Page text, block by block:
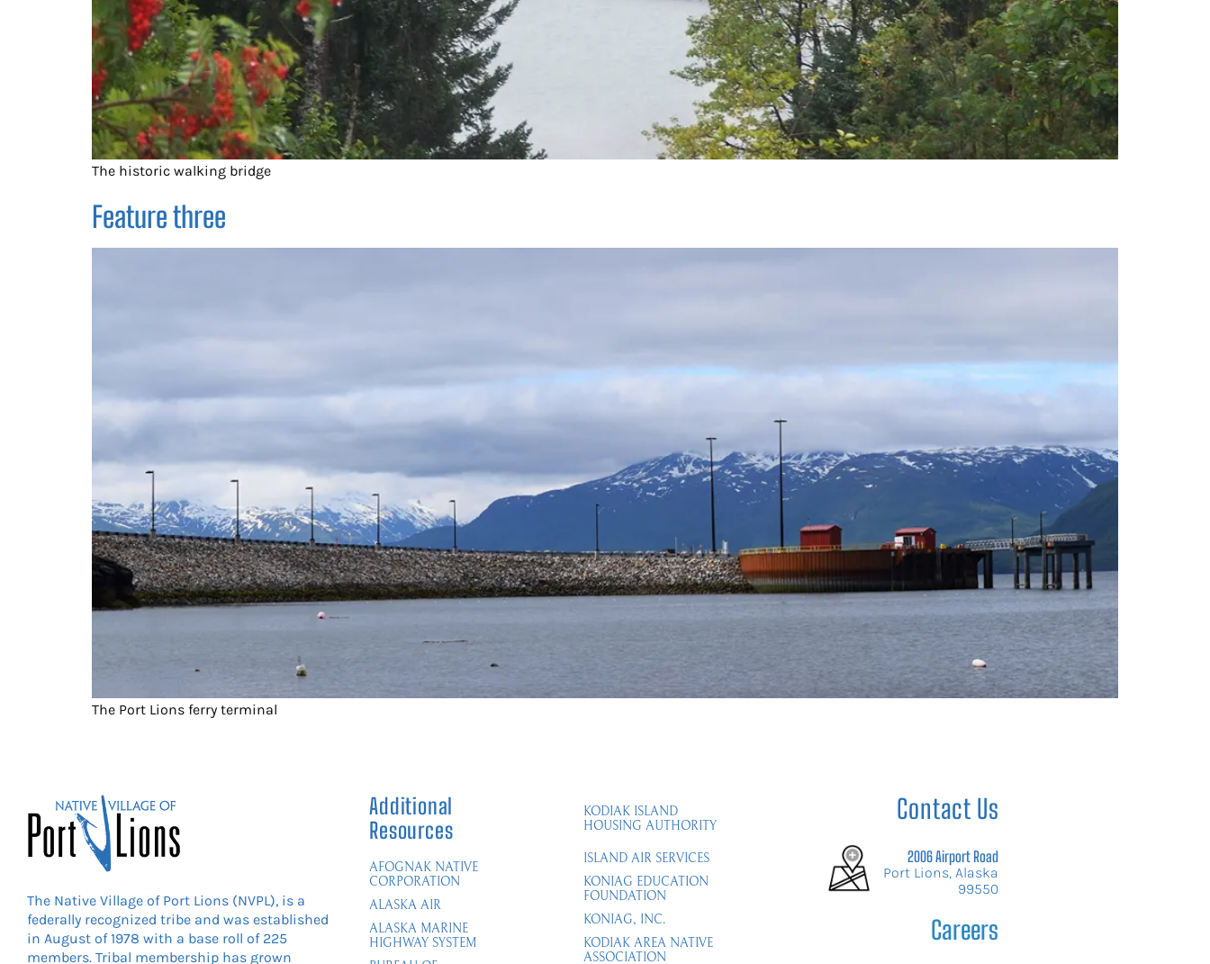
The historic walking bridge
Feature three
The Port Lions ferry terminal
The Native Village of Port Lions (NVPL), is a
federally recognized tribe and was established
in August of 1978 with a base roll of 225
members. Tribal membership has grown
Additional
Resources
AFOGNAK NATIVE
CORPORATION
ALASKA AIR
ALASKA MARINE
HIGHWAY SYSTEM​
KODIAK ISLAND
HOUSING AUTHORITY
ISLAND AIR SERVICES
KONIAG EDUCATION
FOUNDATION
KONIAG, INC.
KODIAK AREA NATIVE
ASSOCIATION
Contact Us
2006 Airport Road
Port Lions, Alaska
99550
Careers